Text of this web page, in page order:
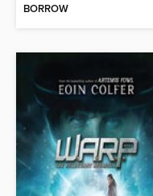
BORROW